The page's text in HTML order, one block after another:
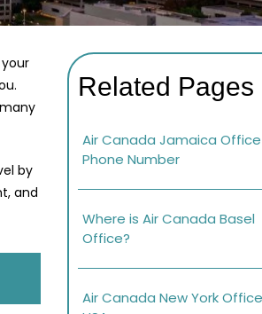
by
and
Related Pages
Air Canada Jamaica Office
Phone Number
Where is Air Canada Basel
Office?
Air Canada New York